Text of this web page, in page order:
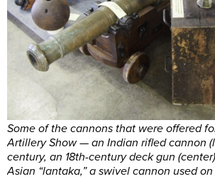
Some of the cannons that were offered
Artillery Show — an Indian rifled cannon
century, an 18th-century deck gun
Asian “lantaka,” a swivel cannon used